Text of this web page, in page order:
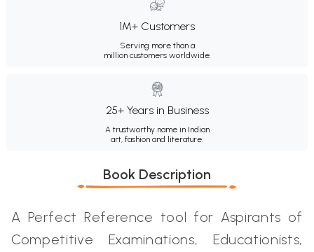
1M+ Customers
Serving more than a
million customers worldwide.
25+ Years in Business
A trustworthy name in Indian
art, fashion and literature.
Book Description
A Perfect Reference tool for Aspirants of
Competitive Examinations, Educationists,